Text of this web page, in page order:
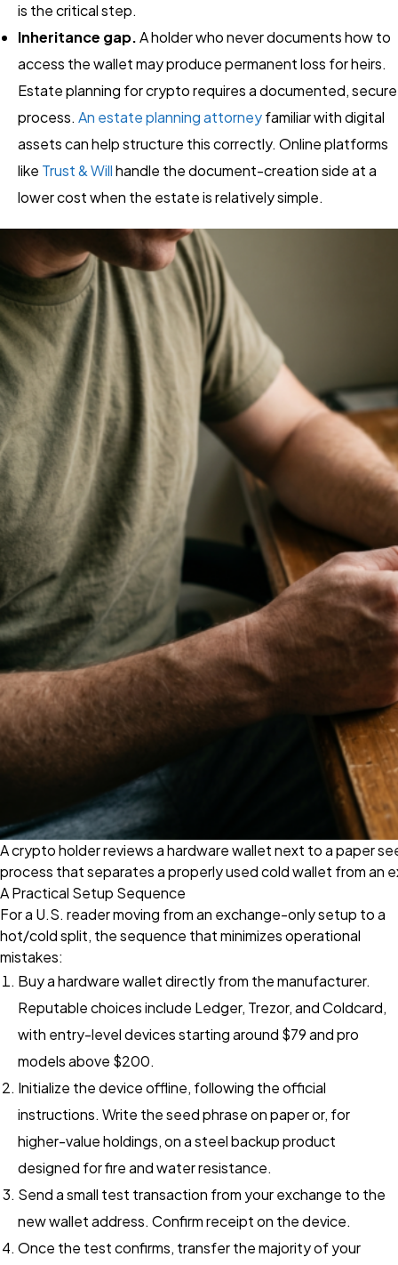
is the critical step.
Inheritance gap.A holder who never documents how to
access the wallet may produce permanent loss for heirs.
Estate planning for crypto requires a documented, secure
process. An estate planning attorneyfamiliar with digital
assets can help structure this correctly. Online platforms
like Trust & Willhandle the document-creation side at a
lower cost when the estate is relatively simple.
A crypto holder reviews a hardware wallet next to a paper
process that separates a properly used cold wallet from an
A Practical Setup Sequence
For a U.S. reader moving from an exchange-only setup to a
hot/cold split, the sequence that minimizes operational
mistakes:
Buy a hardware wallet directly from the manufacturer.
Reputable choices include Ledger, Trezor, and Coldcard,
with entry-level devices starting around $79 and pro
models above $200.
Initialize the device offline, following the official
instructions. Write the seed phrase on paper or, for
higher-value holdings, on a steel backup product
designed for fire and water resistance.
Send a small test transaction from your exchange to the
new wallet address. Confirm receipt on the device.
Once the test confirms, transfer the majority of your